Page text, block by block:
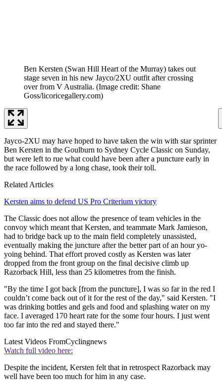
Ben Kersten (Swan Hill Heart of the Murray) takes out
stage seven in his new Jayco/2XU outfit after crossing
over from V Australia. (Image credit: Shane
Goss/licoricegallery.com)
Jayco-2XU may have hoped to have taken the win with star sprinter
Ben Kersten in the Goulburn to Sydney Cycle Classic on Sunday,
but were left to rue what could have been after a puncture early in
the race followed by a long chase, took their toll.
Related Articles
Kersten aims to defend US Pro Criterium victory
The Classic does not allow the presence of team vehicles in the
convoy which meant that Kersten, and teammate Mark Jamieson,
had to bridge back up to the main field completely unassisted,
eventually making the juncture after the better part of an hour yo-
yoing behind. That effort proved costly as Kersten was later
dropped from the front group on the final decisive climb up
Razorback Hill, less than 25 kilometres from the finish.
"By the time I got back [from the puncture], I was so far in the red I
couldn’t come back out of it for the rest of the day," said Kersten. "I
was drinking bottles and gels and food and splashing water on my
face. I averaged 170 heart rate for the some four hours. I just went
too far into the red and stayed there."
Latest Videos FromCyclingnews
Watch full video here:
Despite the incident, Kersten felt that in retrospect Razorback may
well have been too much for him in any case.